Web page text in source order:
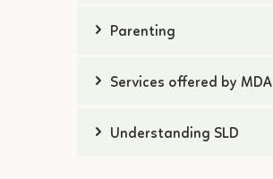
Parenting
Services offered by MDA
Understanding SLD